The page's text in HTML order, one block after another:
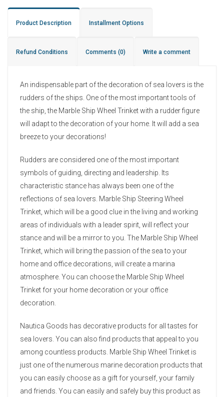
Product Description Installment Options
Refund Conditions Comments (0) Write a comment
An indispensable part of the decoration of sea lovers is the
rudders of the ships. One of the most important tools of
the ship, the Marble Ship Wheel Trinket with a rudder figure
will adapt to the decoration of your home. It will add a sea
breeze to your decorations!
Rudders are considered one of the most important
symbols of guiding, directing and leadership. Its
characteristic stance has always been one of the
reflections of sea lovers. Marble Ship Steering Wheel
Trinket, which will be a good clue in the living and working
areas of individuals with a leader spirit, will reflect your
stance and will be a mirror to you. The Marble Ship Wheel
Trinket, which will bring the passion of the sea to your
home and office decorations, will create a marina
atmosphere. You can choose the Marble Ship Wheel
Trinket for your home decoration or your office
decoration.
Nautica Goods has decorative products for all tastes for
sea lovers. You can also find products that appeal to you
among countless products. Marble Ship Wheel Trinket is
just one of the numerous marine decoration products that
you can easily choose as a gift for yourself, your family
and friends. You can easily and safely buy this product as